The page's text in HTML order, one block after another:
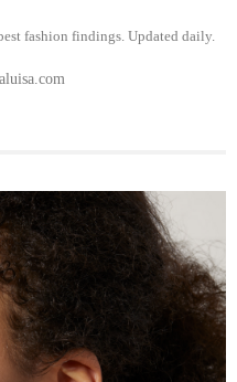
fashion findings. Updated daily.